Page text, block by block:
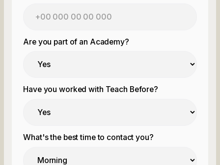
Are you part of an Academy?
Have you worked with Teach Before?
What's the best time to contact you?